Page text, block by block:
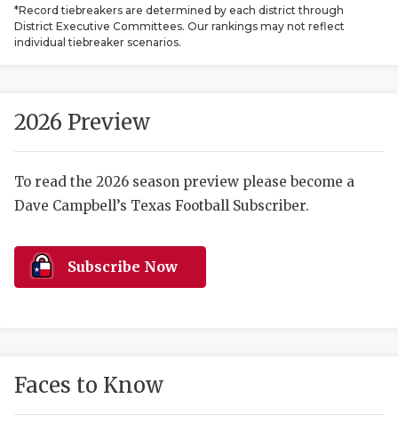
TEXAN
COMMUNITY
*Record tiebreakers are determined by each district through
District Executive Committees. Our rankings may not reflect
individual tiebreaker scenarios.
2026 Preview
To read the 2026 season preview please become a
Dave Campbell’s Texas Football Subscriber.
Subscribe Now
Faces to Know